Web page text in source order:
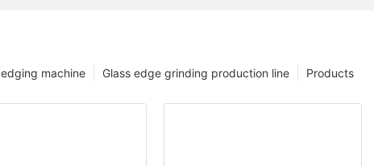
Products
Glass edge grinding production line
edging machine